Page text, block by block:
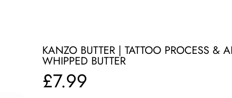
KANZO BUTTER | TATTOO PROCESS &
WHIPPED BUTTER
Regular
£7.99